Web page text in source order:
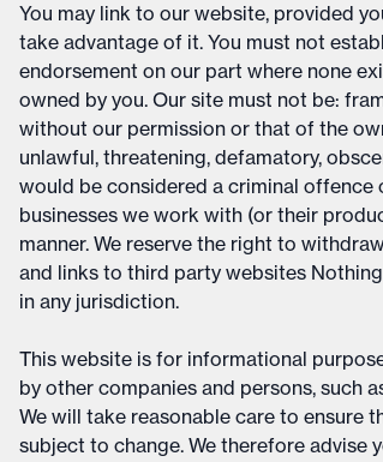
You may link to our website, provided
take advantage of it. You must not
endorsement on our part where none
owned by you. Our site must not be:
without our permission or that of the
unlawful, threatening, defamatory,
would be considered a criminal offence
businesses we work with (or their
manner. We reserve the right to
and links to third party websites
in any jurisdiction.
This website is for informational
by other companies and persons, such
We will take reasonable care to ensure
subject to change. We therefore advise